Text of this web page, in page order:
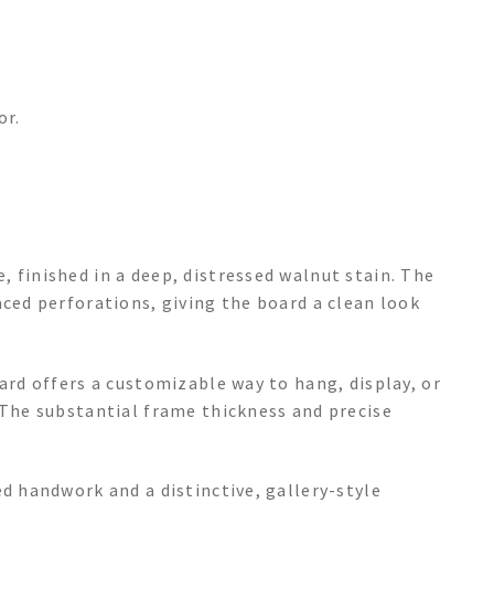
finished in a deep, distressed walnut stain. The
perforations, giving the board a clean look
offers a customizable way to hang, display, or
substantial frame thickness and precise
handwork and a distinctive, gallery-style